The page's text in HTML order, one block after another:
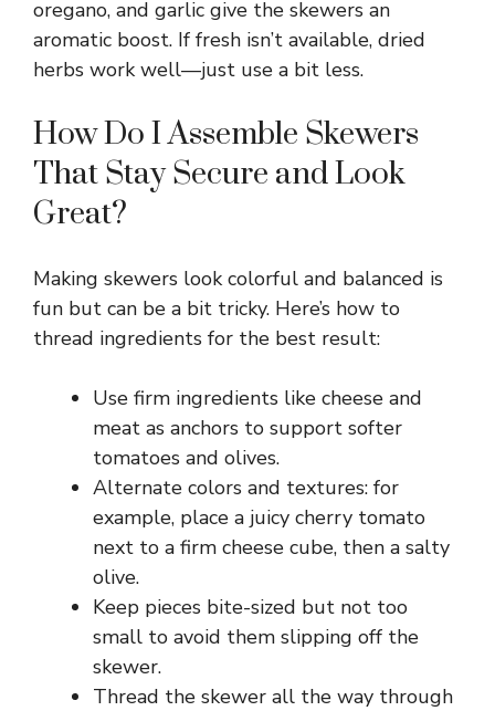
oregano, and garlic give the skewers an
aromatic boost. If fresh isn’t available, dried
herbs work well—just use a bit less.
How Do I Assemble Skewers
That Stay Secure and Look
Great?
Making skewers look colorful and balanced is
fun but can be a bit tricky. Here’s how to
thread ingredients for the best result:
Use firm ingredients like cheese and
meat as anchors to support softer
tomatoes and olives.
Alternate colors and textures: for
example, place a juicy cherry tomato
next to a firm cheese cube, then a salty
olive.
Keep pieces bite-sized but not too
small to avoid them slipping off the
skewer.
Thread the skewer all the way through